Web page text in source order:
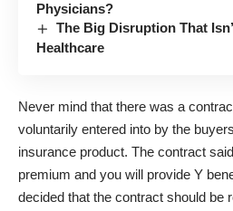
Physicians?
The Big Disruption That
Healthcare
Never mind that there was a
voluntarily entered into by the
insurance product. The contract
premium and you will provide Y
decided that the contract should be